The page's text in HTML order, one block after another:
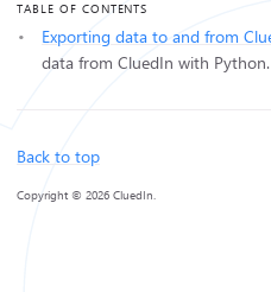
TABLE OF CONTENTS
Exporting data to and from
data from CluedIn with Python.
Back to top
Copyright © 2026 CluedIn.